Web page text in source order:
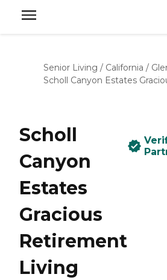
Senior Living / California /
Scholl Canyon Estates
Scholl
Canyon
Estates
Gracious
Retirement
Living